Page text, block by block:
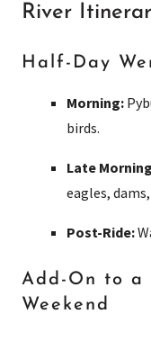
River
Half-Day
Morning:
birds.
Late
eagles,
Post-Ride:
Add-On to a
Weekend